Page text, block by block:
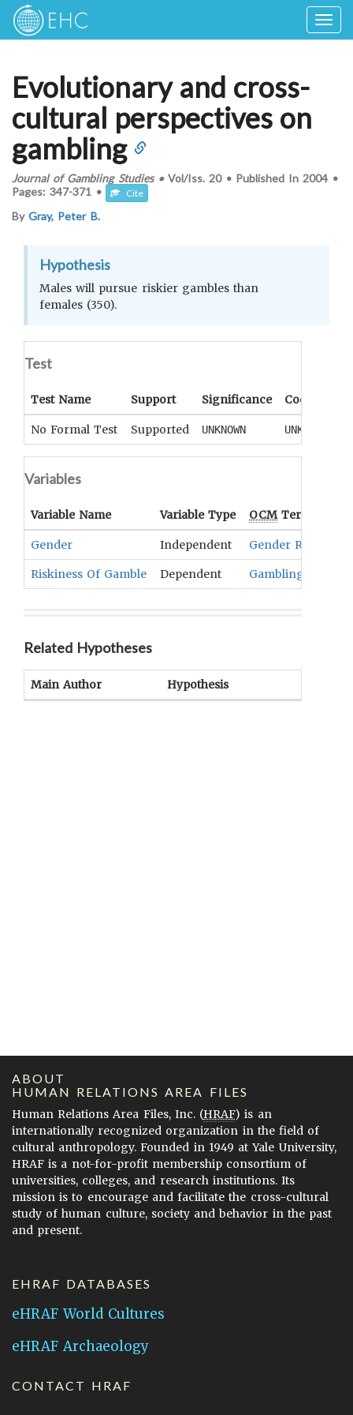
Evolutionary and cross-
cultural perspectives on
gambling
Journal of Gambling Studies•Vol/Iss. 20• Published In 2004 •
Pages:347-371 • Cite
ByGray, Peter B.
Hypothesis
Males will pursue riskier gambles than
females (350).
Test
Test Name Support Significance Coefficient
No Formal Test Supported UNKNOWN UNKNOWN
Variables
Variable Name Variable Type OCMTerm(s)
Gender Independent Gender Roles
Riskiness Of Gamble Dependent Gambling
Related Hypotheses
Main Author Hypothesis
ABOUT
HUMAN RELATIONS AREA FILES
Human Relations Area Files, Inc. (HRAF) is an
internationally recognized organization in the field of
cultural anthropology. Founded in 1949 at Yale University,
HRAF is a not-for-profit membership consortium of
universities, colleges, and research institutions. Its
mission is to encourage and facilitate the cross-cultural
study of human culture, society and behavior in the past
and present.
EHRAF DATABASES
eHRAF World Cultures
eHRAF Archaeology
CONTACT HRAF